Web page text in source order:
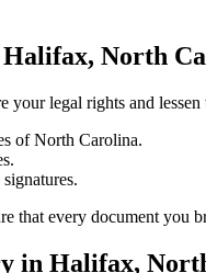
North
your legal rights and
of North Carolina.
every document you
in Halifax,